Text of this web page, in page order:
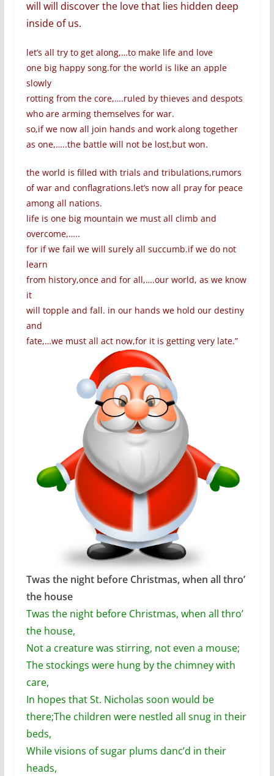
will will discover the love that lies hidden deep
inside of us.
let’s all try to get along,…to make life and love
one big happy song.for the world is like an apple
slowly
rotting from the core,….ruled by thieves and despots
who are arming themselves for war.
so,if we now all join hands and work along together
as one,…..the battle will not be lost,but won.
the world is filled with trials and tribulations,rumors
of war and conflagrations.let’s now all pray for peace
among all nations.
life is one big mountain we must all climb and
overcome,…..
for if we fail we will surely all succumb.if we do not
learn
from history,once and for all,….our world, as we know
it
will topple and fall. in our hands we hold our destiny
and
fate,…we must all act now,for it is getting very late.”
Twas the night before Christmas, when all thro’
the house
Twas the night before Christmas, when all thro’
the house,
Not a creature was stirring, not even a mouse;
The stockings were hung by the chimney with
care,
In hopes that St. Nicholas soon would be
there;The children were nestled all snug in their
beds,
While visions of sugar plums danc’d in their
heads,